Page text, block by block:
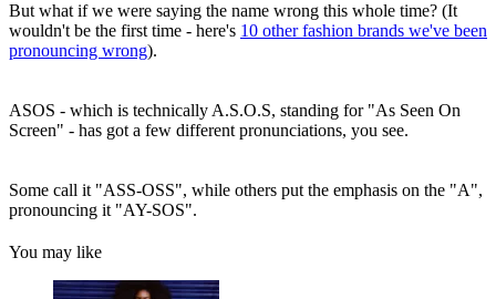
But what if we were saying the name wrong this whole time? (It
wouldn't be the first time - here's 10 other fashion brands we've been
pronouncing wrong).
ASOS - which is technically A.S.O.S, standing for "As Seen On
Screen" - has got a few different pronunciations, you see.
Some call it "ASS-OSS", while others put the emphasis on the "A",
pronouncing it "AY-SOS".
You may like